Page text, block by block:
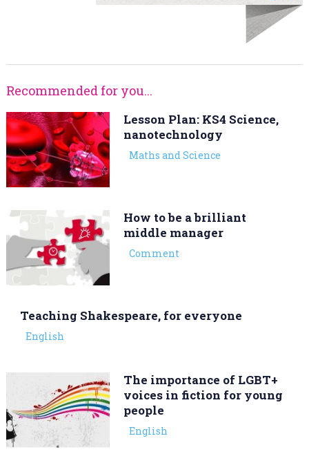
Recommended for you...
Lesson Plan: KS4 Science,
nanotechnology
Maths and Science
How to be a brilliant
middle manager
Comment
Teaching Shakespeare, for everyone
English
The importance of LGBT+
voices in fiction for young
people
English